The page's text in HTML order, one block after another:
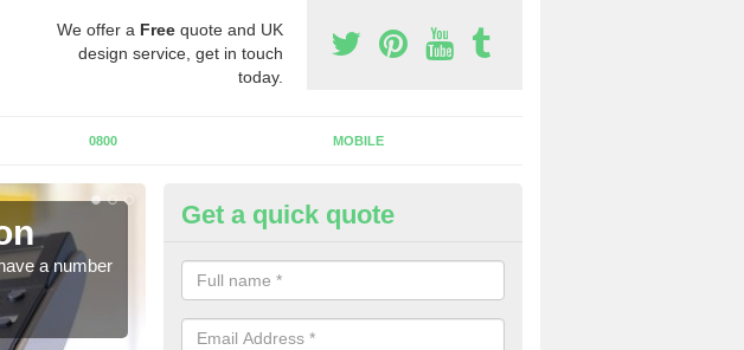
We offer a Free quote and UK
design service, get in touch
today.
0800 MOBILE
a number
Buy Phone Numbers for
Ashington
A number of people decide to buy phone numbers for telemarketing. We
prices for these numbers, so make sure to get in touch.
Get a quick quote